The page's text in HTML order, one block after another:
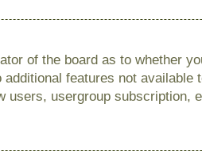
of the board as to whether
features not
users, usergroup